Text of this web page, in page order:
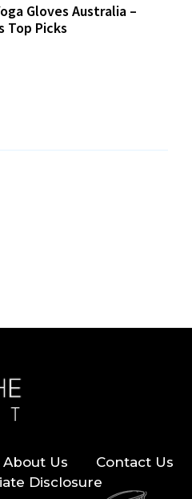
Gloves Australia –
Top Picks
About Us
Contact Us
Disclosure